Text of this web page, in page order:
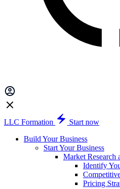
LLC Formation
Start now
Build Your Business
Start Your Business
Market Research
Identify
Pricing